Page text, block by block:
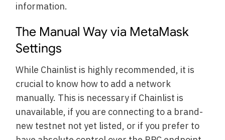
information.
The Manual Way via MetaMask
Settings
While Chainlist is highly recommended, it is
crucial to know how to add a network
manually. This is necessary if Chainlist is
unavailable, if you are connecting to a brand-
new testnet not yet listed, or if you prefer to